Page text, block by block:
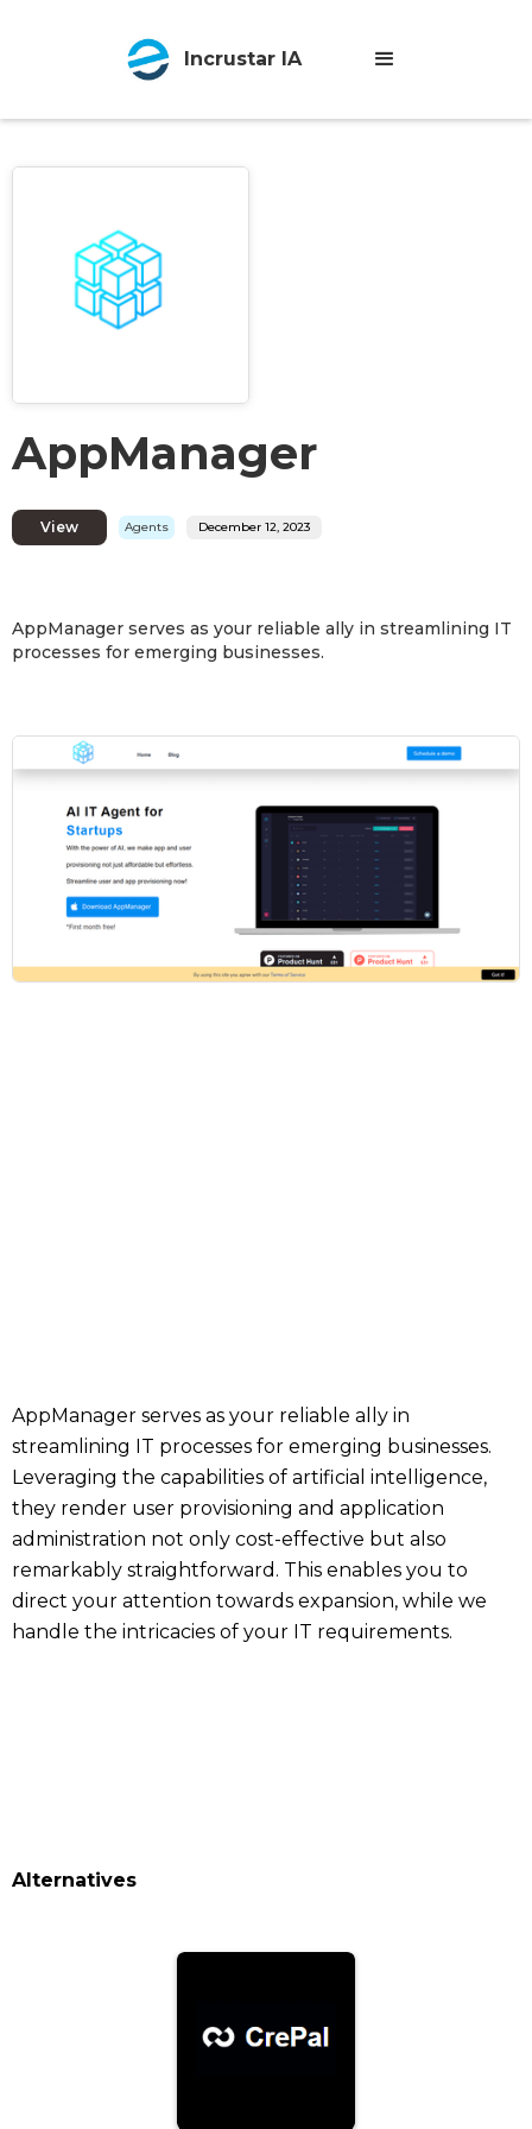
Incrustar IA
AppManager
View Agents December 12, 2023
AppManager serves as your reliable ally in streamlining IT
processes for emerging businesses.
AppManager serves as your reliable ally in
streamlining IT processes for emerging businesses.
Leveraging the capabilities of artificial intelligence,
they render user provisioning and application
administration not only cost-effective but also
remarkably straightforward. This enables you to
direct your attention towards expansion, while we
handle the intricacies of your IT requirements.
Alternatives